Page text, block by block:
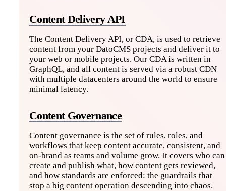
Content Delivery API
The Content Delivery API, or CDA, is used to retrieve
content from your DatoCMS projects and deliver it to
your web or mobile projects. Our CDA is written in
GraphQL, and all content is served via a robust CDN
with multiple datacenters around the world to ensure
minimal latency.
Content Governance
Content governance is the set of rules, roles, and
workflows that keep content accurate, consistent, and
on-brand as teams and volume grow. It covers who can
create and publish what, how content gets reviewed,
and how standards are enforced: the guardrails that
stop a big content operation descending into chaos.